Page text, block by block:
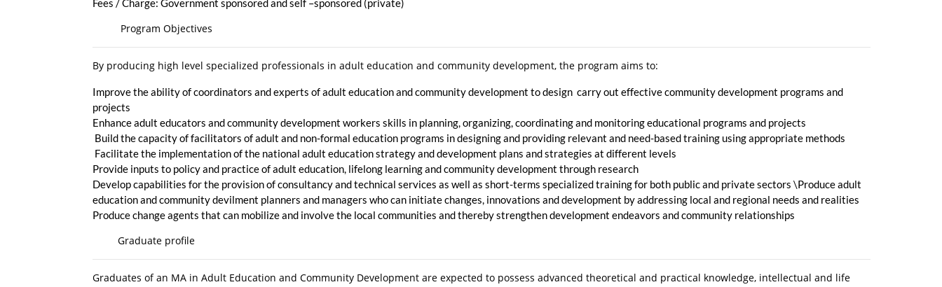
Fees / Charge: Government sponsored and self –sponsored (private)
Program Objectives
By producing high level specialized professionals in adult education and community development, the program aims to:
Improve the ability of coordinators and experts of adult education and community development to design carry out effective community development programs and
projects
Enhance adult educators and community development workers skills in planning, organizing, coordinating and monitoring educational programs and projects
Build the capacity of facilitators of adult and non-formal education programs in designing and providing relevant and need-based training using appropriate methods
Facilitate the implementation of the national adult education strategy and development plans and strategies at different levels
Provide inputs to policy and practice of adult education, lifelong learning and community development through research
Develop capabilities for the provision of consultancy and technical services as well as short-terms specialized training for both public and private sectors \Produce adult
education and community devilment planners and managers who can initiate changes, innovations and development by addressing local and regional needs and realities
Produce change agents that can mobilize and involve the local communities and thereby strengthen development endeavors and community relationships
Graduate profile
Graduates of an MA in Adult Education and Community Development are expected to possess advanced theoretical and practical knowledge, intellectual and life